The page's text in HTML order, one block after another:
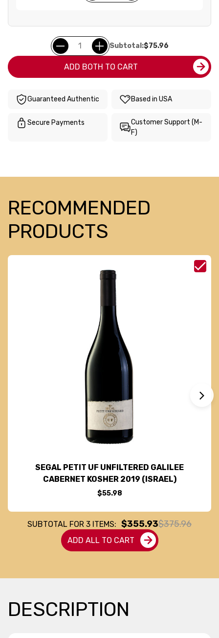
Subtotal:$75.96
ADD BOTH TO CART
Guaranteed Authentic Based in USA
Secure Payments
Customer Support (M-
F)
RECOMMENDED
PRODUCTS
SEGAL PETIT UF UNFILTERED GALILEE
CABERNET KOSHER 2019 (ISRAEL)
$55.98
SUBTOTAL FOR 3 ITEMS: $355.93$375.96
ADD ALL TO CART
DESCRIPTION